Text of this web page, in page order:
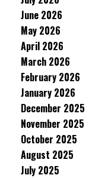
June 2026
May 2026
April 2026
March 2026
February 2026
January 2026
December 2025
November 2025
October 2025
August 2025
July 2025